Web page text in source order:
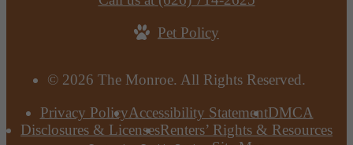
© 2026 The Monroe. All Rights Reserved.
Privacy PolicyAccessibility StatementDMCA
Disclosures & LicensesRenters’ Rights & Resources
Pet Policy